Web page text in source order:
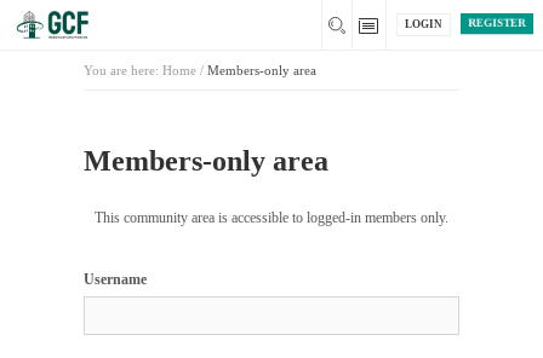
REGISTER
LOGIN
You are here: Home / Members-only area
Members-only area
This community area is accessible to logged-in members only.
Username